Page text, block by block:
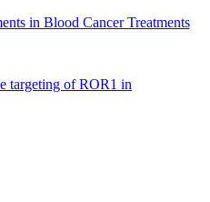
in Blood Cancer Treatments
targeting of ROR1 in